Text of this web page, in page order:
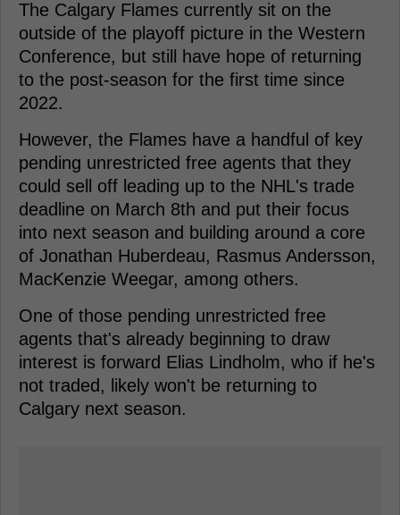
The Calgary Flames currently sit on the
outside of the playoff picture in the Western
Conference, but still have hope of returning
to the post-season for the first time since
2022.
However, the Flames have a handful of key
pending unrestricted free agents that they
could sell off leading up to the NHL's trade
deadline on March 8th and put their focus
into next season and building around a core
of Jonathan Huberdeau, Rasmus Andersson,
MacKenzie Weegar, among others.
One of those pending unrestricted free
agents that's already beginning to draw
interest is forward Elias Lindholm, who if he's
not traded, likely won't be returning to
Calgary next season.